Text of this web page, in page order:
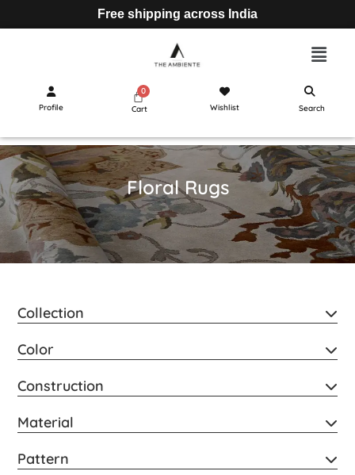
Free shipping across India
Profile Cart Wishlist Search
Floral Rugs
Collection
Color
Construction
Material
Pattern